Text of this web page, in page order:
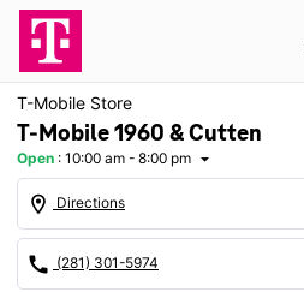
T-Mobile Store
T-Mobile 1960 & Cutten
Open : 10:00 am - 8:00 pm arrow_drop_down
location_on Directions
call (281) 301-5974